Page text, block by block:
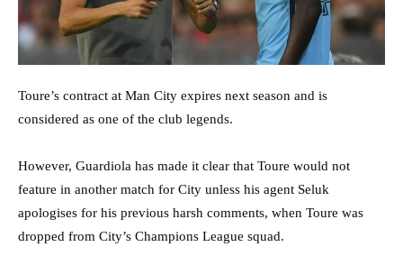
Toure’s contract at Man City expires next season and is
considered as one of the club legends.
However, Guardiola has made it clear that Toure would not
feature in another match for City unless his agent Seluk
apologises for his previous harsh comments, when Toure was
dropped from City’s Champions League squad.